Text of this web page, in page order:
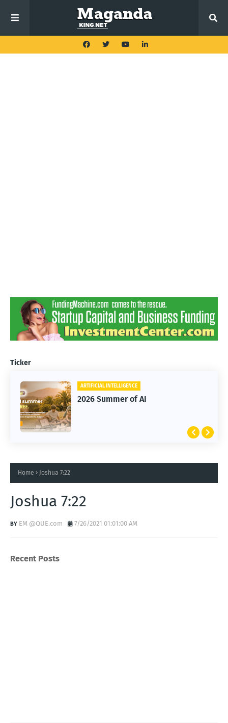
Ticker
ARTIFICIAL INTELLIGENCE
2026 Summer of AI
Home Joshua 7:22
Joshua 7:22
EM @QUE.com 7/26/2021 01:01:00 AM
Recent Posts